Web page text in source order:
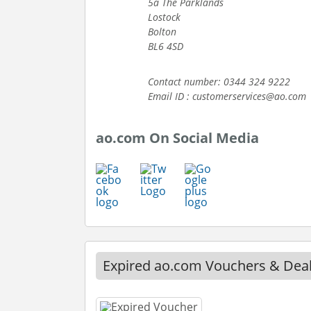
Lostock
Bolton
BL6 4SD
Contact number: 0344 324 9222
Email ID : customerservices@ao.com
ao.com On Social Media
Expired ao.com Vouchers &